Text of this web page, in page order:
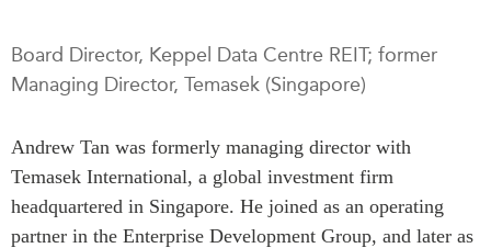
RESEARCH
All Publications
North Asia
South Asia
Business Asia
Our Experts
Podcast Archive
PUBLICATIONS
Board Director, Keppel Data Centre REIT; former
Managing Director, Temasek (Singapore)
Andrew Tan was formerly managing director with
Temasek International, a global investment firm
headquartered in Singapore. He joined as an operating
partner in the Enterprise Development Group, and later as